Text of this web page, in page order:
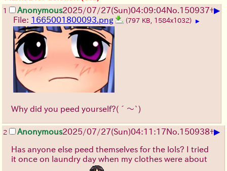
1 Anonymous2025/07/27(Sun)04:09:04No. 150937+▶
File: 1665001800093.png (797 KB, 1584x1032) ▶
Why did you peed yourself?(´～`)
2 Anonymous2025/07/27(Sun)04:11:17No. 150938+▶
Has anyone else peed themselves for the lols? I tried
it once on laundry day when my clothes were about